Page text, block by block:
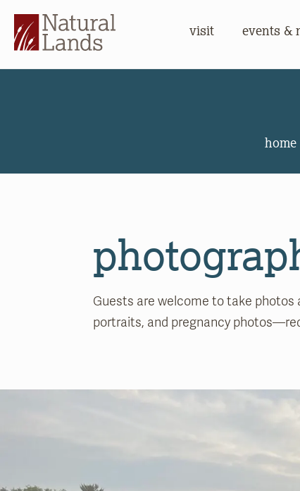
visit events &
home
Guests are welcome to take
portraits, and pregnancy